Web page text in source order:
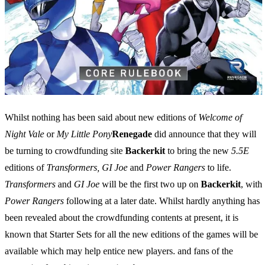
Whilst nothing has been said about new editions of Welcome of
Night Vale or My Little PonyRenegade did announce that they will
be turning to crowdfunding site Backerkit to bring the new 5.5E
editions of Transformers, GI Joe and Power Rangers to life.
Transformers and GI Joe will be the first two up on Backerkit, with
Power Rangers following at a later date. Whilst hardly anything has
been revealed about the crowdfunding contents at present, it is
known that Starter Sets for all the new editions of the games will be
available which may help entice new players. and fans of the